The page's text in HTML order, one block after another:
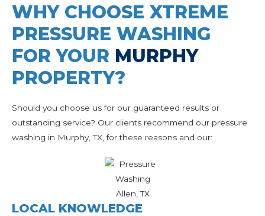
WHY CHOOSE XTREME
PRESSURE WASHING
FOR YOUR MURPHY
PROPERTY?
Should you choose us for our guaranteed results or
outstanding service? Our clients recommend our pressure
washing in Murphy, TX, for these reasons and our:
LOCAL KNOWLEDGE